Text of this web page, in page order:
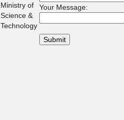
Ministry of
Science &
Technology
Your Message: